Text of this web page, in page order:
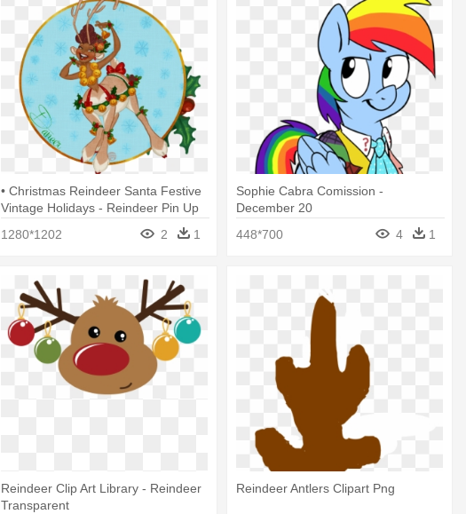
• Christmas Reindeer Santa Festive
Vintage Holidays - Reindeer Pin Up
1280*1202
2 1
Sophie Cabra Comission -
December 20
448*700
4 1
Reindeer Clip Art Library - Reindeer
Transparent
Reindeer Antlers Clipart Png